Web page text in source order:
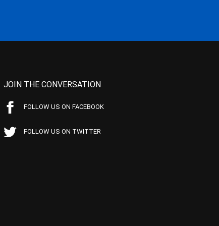
JOIN THE CONVERSATION
FOLLOW US ON FACEBOOK
FOLLOW US ON TWITTER